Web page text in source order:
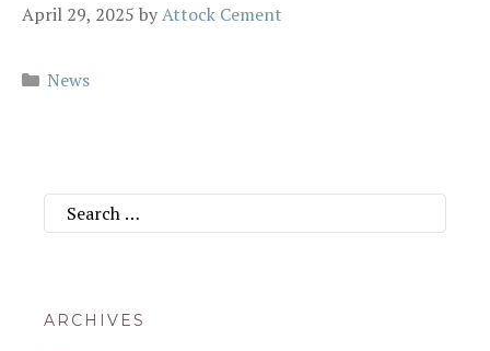
April 29, 2025 byAttock Cement
Categories
News
Search
for:
ARCHIVES